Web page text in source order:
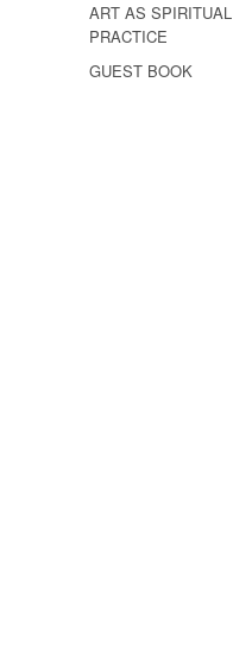
ART AS SPIRITUAL
PRACTICE
GUEST BOOK